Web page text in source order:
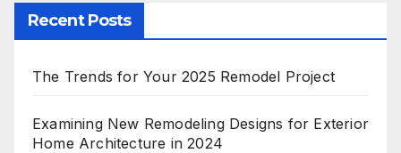
Recent Posts
The Trends for Your 2025 Remodel Project
Examining New Remodeling Designs for Exterior
Home Architecture in 2024